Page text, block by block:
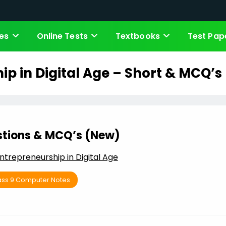
Online Tests Textbooks Test
in Digital Age – Short &
& MCQ’s (New)
in Digital Age
9 Computer Notes